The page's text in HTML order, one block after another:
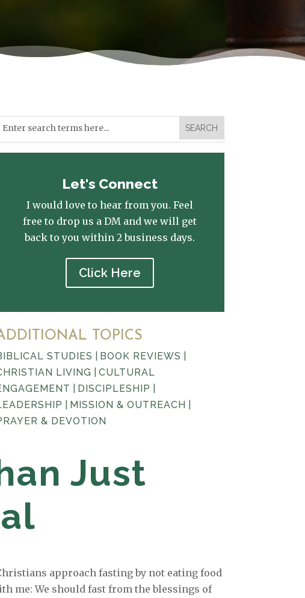
Let's Connect
I would love to hear from you. Feel
free to drop us a DM and we will get
back to you within 2 business days.
Click Here
TOPICS
STUDIES BOOK REVIEWS
LIVING
CULTURAL
DISCIPLESHIP
MISSION & OUTREACH
& DEVOTION
Just
approach fasting by not eating food
me: We should fast from the blessings of